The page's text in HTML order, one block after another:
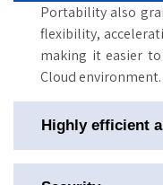
Portability also
flexibility,
making it easier
Cloud environment.
Highly efficient